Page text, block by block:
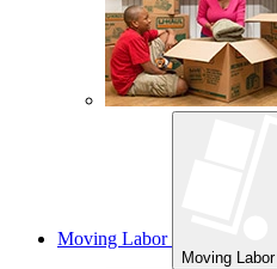
Moving Labor
Moving Labor